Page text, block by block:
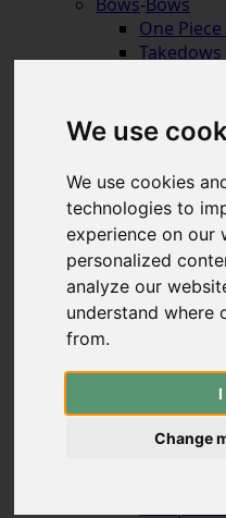
We use
We use cookies
technologies to
experience on our
personalized
analyze our
understand where
from.
Change
One
Handles
Limbs
Recurve
Limbs
Korean
Leisrure
Bow
Accessories
Bow
Arrow